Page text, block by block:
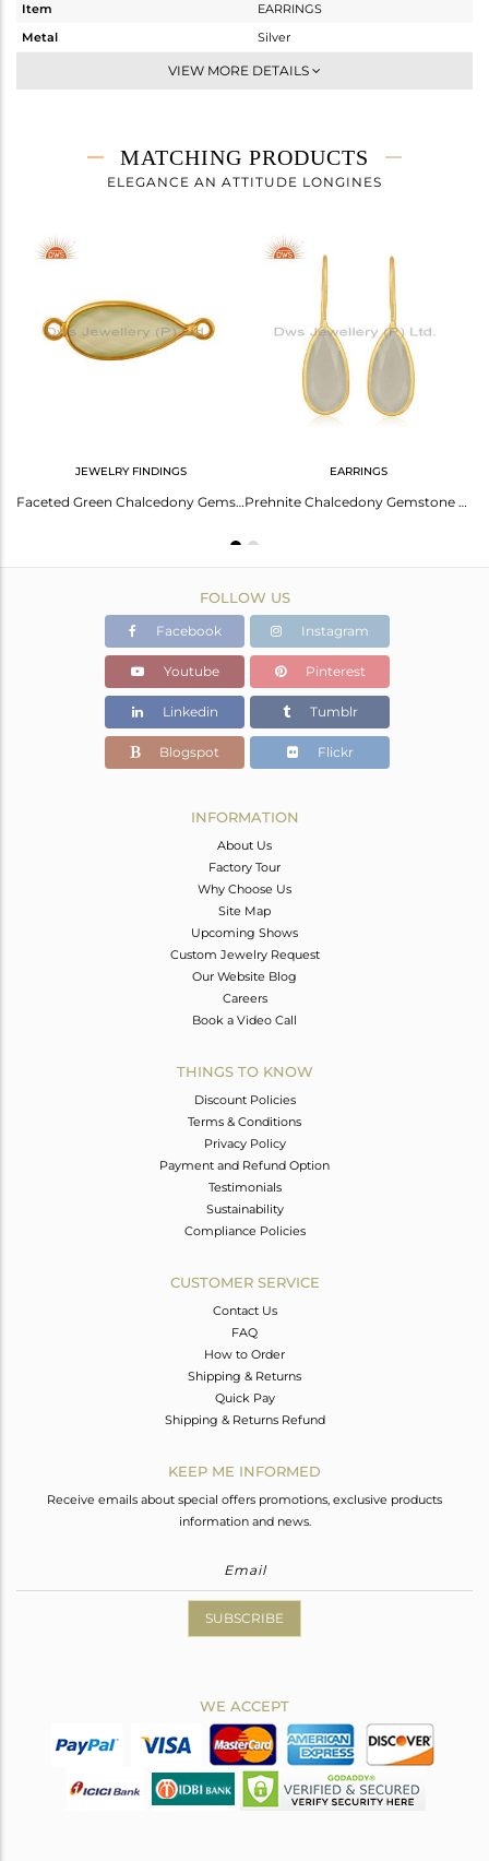
Item
EARRINGS
Metal
Silver
Dangle
3.067 gms
1.42 gms
Height(mm)
Avl. Pcs
VIEW MORE DETAILS
MATCHING PRODUCTS
ELEGANCE AN ATTITUDE LONGINES
JEWELRY FINDINGS
Faceted Green Chalcedony Gemstone Gold Plated Sterling Silver Connector Jewelry
EARRINGS
Prehnite Chalcedony Gemstone Gold Plated 925 Silver Earrings Wedding Jewelry
FOLLOW US
Facebook Instagram
Youtube Pinterest
Linkedin Tumblr
Blogspot Flickr
INFORMATION
About Us
Factory Tour
Why Choose Us
Site Map
Upcoming Shows
Custom Jewelry Request
Our Website Blog
Careers
Book a Video Call
THINGS TO KNOW
Discount Policies
Terms & Conditions
Privacy Policy
Payment and Refund Option
Testimonials
Sustainability
Compliance Policies
CUSTOMER SERVICE
Contact Us
FAQ
How to Order
Shipping & Returns
Quick Pay
Shipping & Returns Refund
KEEP ME INFORMED
Receive emails about special offers promotions, exclusive products
information and news.
SUBSCRIBE
WE ACCEPT